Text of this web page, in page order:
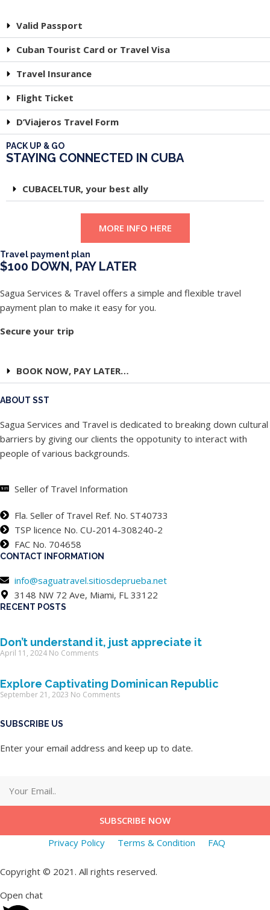
Valid Passport
Cuban Tourist Card or Travel Visa
Travel Insurance
Flight Ticket
D’Viajeros Travel Form
PACK UP & GO
STAYING CONNECTED IN CUBA
CUBACELTUR, your best ally
MORE INFO HERE
Travel payment plan
$100 DOWN, PAY LATER
Sagua Services & Travel offers a simple and flexible travel
payment plan to make it easy for you.
Secure your trip
BOOK NOW, PAY LATER…
ABOUT SST
Sagua Services and Travel is dedicated to breaking down cultural
barriers by giving our clients the oppotunity to interact with
people of various backgrounds.
Seller of Travel Information
Fla. Seller of Travel Ref. No. ST40733
TSP licence No. CU-2014-308240-2
FAC No. 704658
CONTACT INFORMATION
info@saguatravel.sitiosdeprueba.net
3148 NW 72 Ave, Miami, FL 33122
RECENT POSTS
Don’t understand it, just appreciate it
April 11, 2024 No Comments
Explore Captivating Dominican Republic
September 21, 2023 No Comments
SUBSCRIBE US
Enter your email address and keep up to date.
SUBSCRIBE NOW
Privacy Policy
Terms & Condition FAQ
Copyright © 2021. All rights reserved.
Open chat